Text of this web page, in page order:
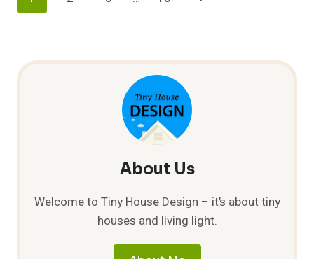
FOR
About Us
Welcome to Tiny House Design – it’s about tiny
houses and living light.